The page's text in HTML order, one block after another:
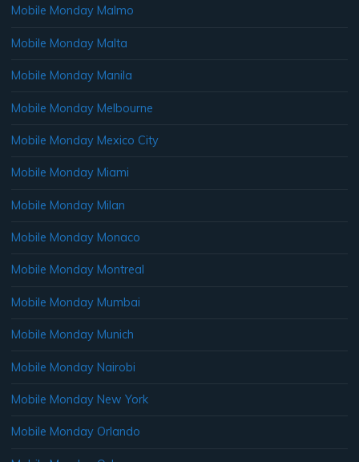
Mobile Monday Malmo
Mobile Monday Malta
Mobile Monday Manila
Mobile Monday Melbourne
Mobile Monday Mexico City
Mobile Monday Miami
Mobile Monday Milan
Mobile Monday Monaco
Mobile Monday Montreal
Mobile Monday Mumbai
Mobile Monday Munich
Mobile Monday Nairobi
Mobile Monday New York
Mobile Monday Orlando